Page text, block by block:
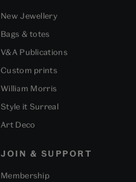
New Jewellery
Bags & totes
V&A Publications
Custom prints
William Morris
Style it Surreal
Art Deco
JOIN & SUPPORT
Membership